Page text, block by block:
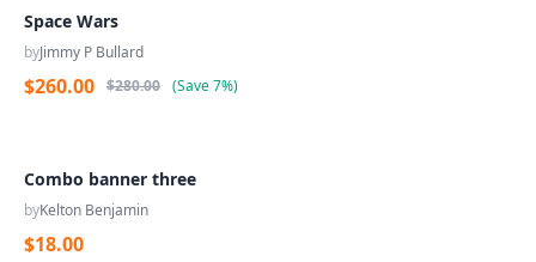
Space Wars
byJimmy P Bullard
$260.00 $280.00 (Save7%)
Combo banner three
byKelton Benjamin
$18.00